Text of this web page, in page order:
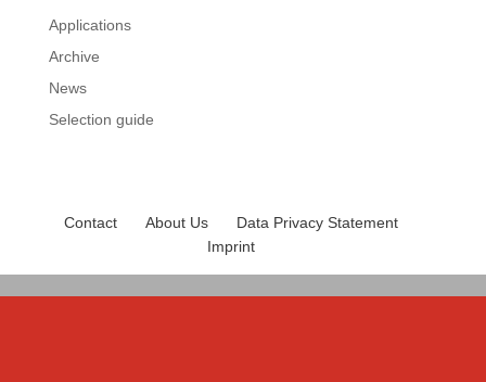
Applications
Archive
News
Selection guide
Contact About Us
Data Privacy Statement
Imprint